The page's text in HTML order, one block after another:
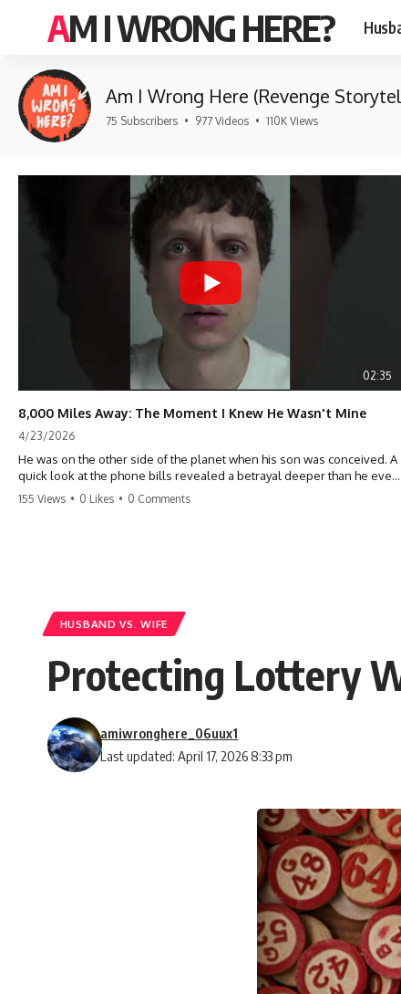
AM I WRONG HERE?
Am I Wrong Here (Revenge
75 Subscribers • 977 Videos • 110K Views
02:35
8,000 Miles Away: The Moment I Knew He Wasn't Mine
4/23/2026
He was on the other side of the planet when his son was conceived. A
quick look at the phone bills revealed a betrayal deeper than he ever
imagined—his own brother. 💔 #storytime #betrayal #familydrama
155 Views • 0 Likes • 0 Comments
HUSBAND VS. WIFE
Protecting Lottery
Last updated: April 17, 2026 8:33 pm
amiwronghere_06uux1